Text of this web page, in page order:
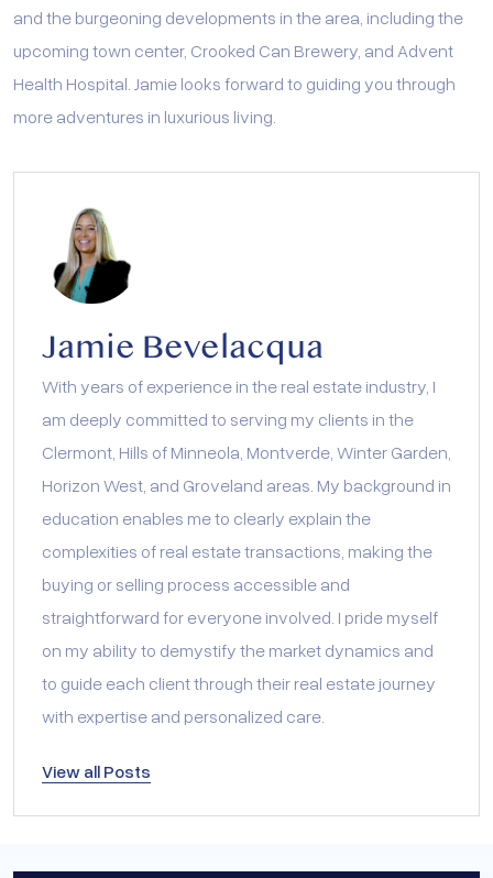
and the burgeoning developments in the area, including the
upcoming town center, Crooked Can Brewery, and Advent
Health Hospital. Jamie looks forward to guiding you through
more adventures in luxurious living.
Jamie Bevelacqua
With years of experience in the real estate industry, I
am deeply committed to serving my clients in the
Clermont, Hills of Minneola, Montverde, Winter Garden,
Horizon West, and Groveland areas. My background in
education enables me to clearly explain the
complexities of real estate transactions, making the
buying or selling process accessible and
straightforward for everyone involved. I pride myself
on my ability to demystify the market dynamics and
to guide each client through their real estate journey
with expertise and personalized care.
View all Posts